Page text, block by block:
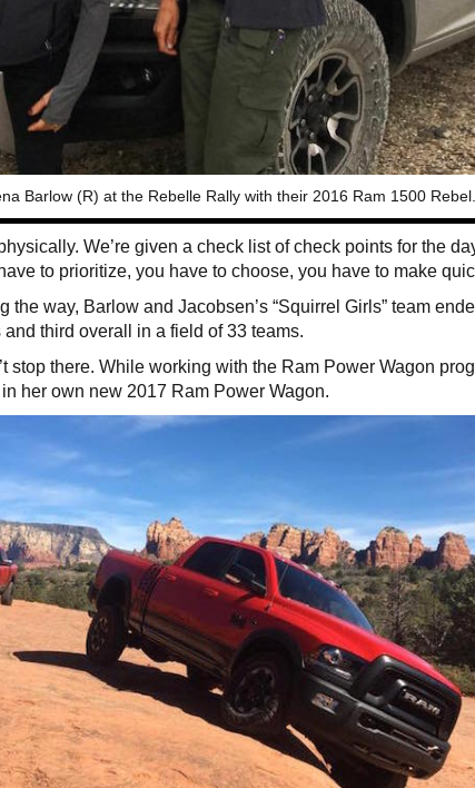
Barlow (R) at the Rebelle Rally with their 2016 Ram 1500 Rebel.
We’re given a check list of check points for the
to prioritize, you have to choose, you have to make
the way, Barlow and Jacobsen’s “Squirrel Girls” team
third overall in a field of 33 teams.
stop there. While working with the Ram Power Wagon
her own new 2017 Ram Power Wagon.